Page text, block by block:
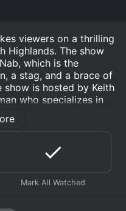
viewers on a thrilling
Highlands. The show
which is the
a stag, and a brace of
show is hosted by Keith
who specializes in
he sets out on a new
of locations throughout
excitement and
the breathtaking
In each episode,
insights that hunters of